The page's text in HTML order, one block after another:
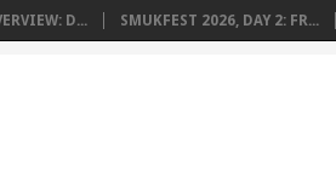
D... SMUKFEST 2026, DAY 2: FR...